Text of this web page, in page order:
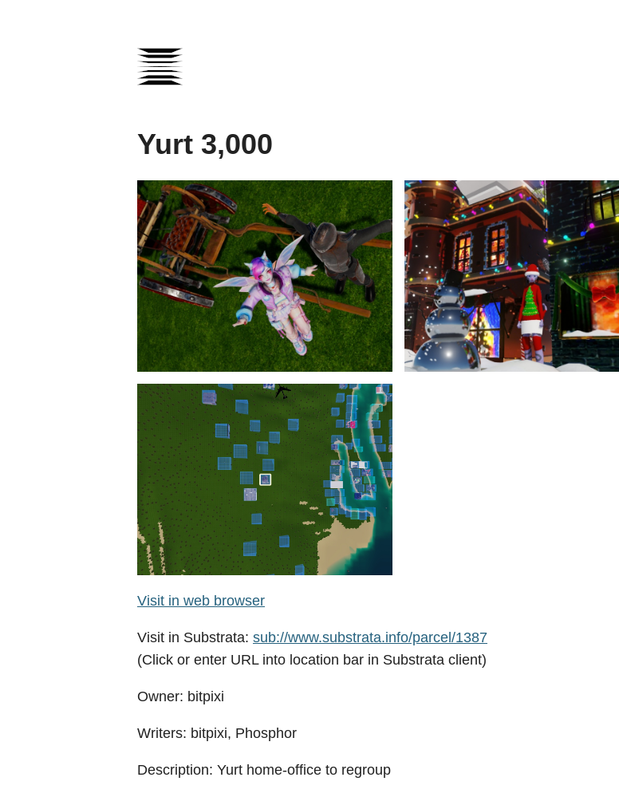
Yurt 3,000
Visit in web browser
Visit in Substrata: sub://www.substrata.info/parcel/1387
(Click or enter URL into location bar in Substrata client)
Owner: bitpixi
Writers: bitpixi, Phosphor
Description: Yurt home-office to regroup